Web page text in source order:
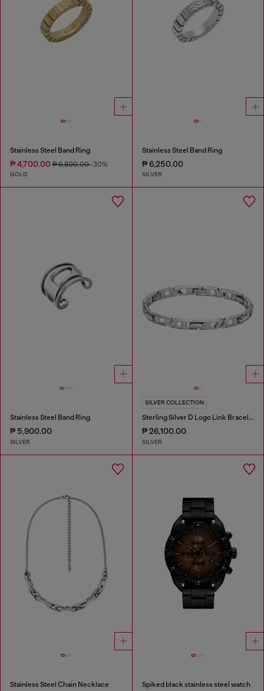
Stainless Steel Band Ring
₱ 4,700.00 ₱ 6,800.00-30%
GOLD
Stainless Steel Band Ring
₱ 6,250.00
SILVER
Stainless Steel Band Ring
₱ 5,900.00
SILVER
SILVER COLLECTION
Sterling Silver D Logo Link Bracelet
₱ 26,100.00
SILVER
Stainless Steel Chain Necklace Spiked black stainless steel watch